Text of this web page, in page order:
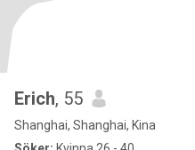
Erich, 55
Shanghai, Shanghai, Kina